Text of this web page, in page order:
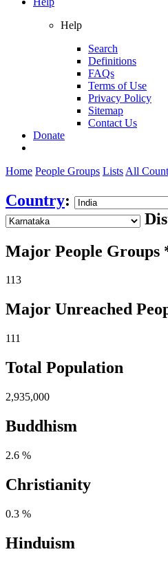
Help
Search
Definitions
FAQs
Terms of Use
Privacy Policy
Sitemap
Contact Us
Donate
Home People Groups Lists All
Country:
Major People Groups
113
Major Unreached
111
Total Population
2,935,000
Buddhism
2.6 %
Christianity
0.3 %
Hinduism